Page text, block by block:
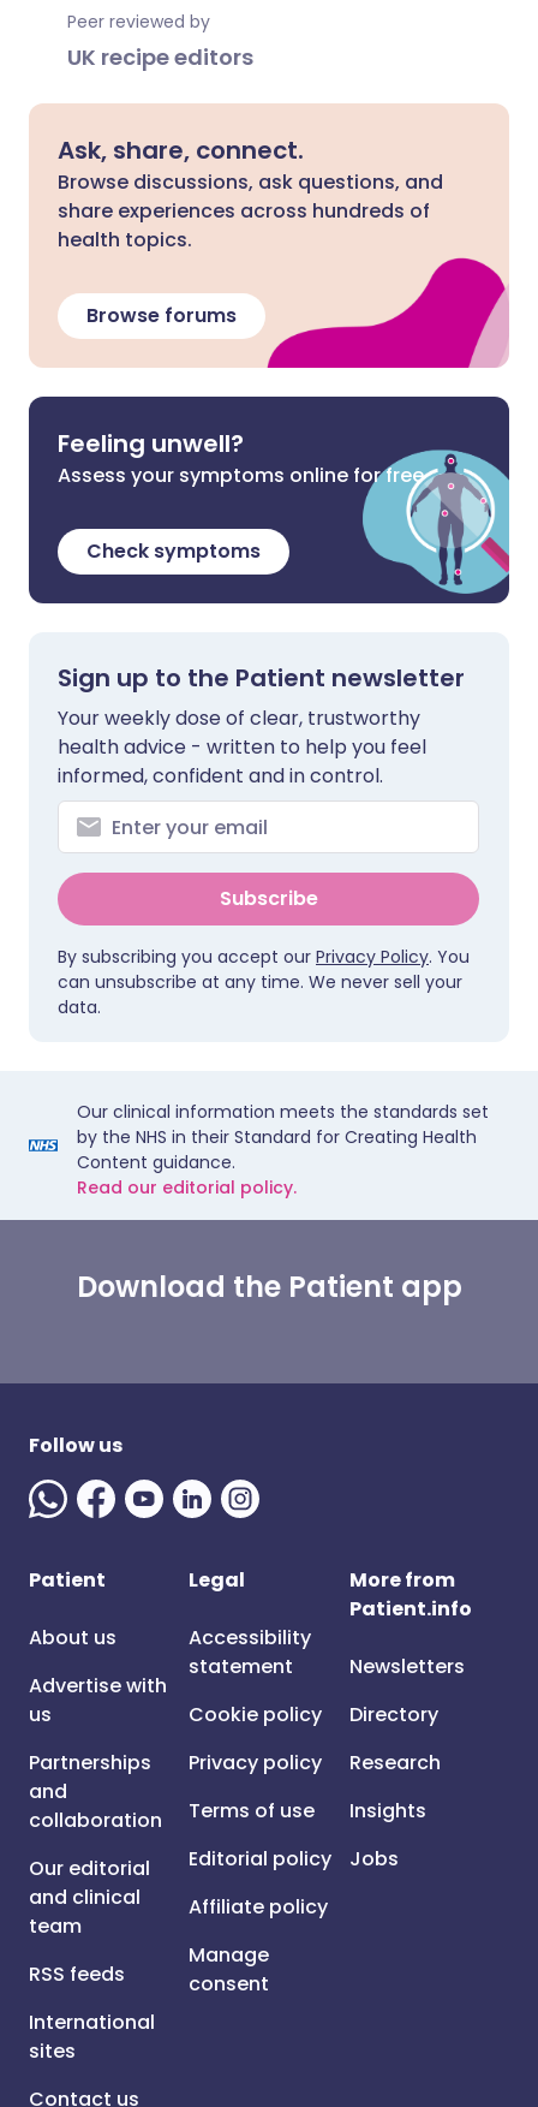
Peer reviewed by
UK recipe editors
Ask, share, connect.
Browse discussions, ask questions, and
share experiences across hundreds of
health topics.
Browse forums
Feeling unwell?
Assess your symptoms online for free
Check symptoms
Sign up to the Patient newsletter
Your weekly dose of clear, trustworthy
health advice - written to help you feel
informed, confident and in control.
Subscribe
By subscribing you accept our Privacy Policy. You
can unsubscribe at any time. We never sell your
data.
Our clinical information meets the standards set
by the NHS in their Standard for Creating Health
Content guidance.
Read our editorial policy.
Download the Patient app
Follow us
Patient
About us
Advertise with
us
Partnerships
and
collaboration
Our editorial
and clinical
team
RSS feeds
International
sites
Contact us
Legal
Accessibility
statement
Cookie policy
Privacy policy
Terms of use
Editorial policy
Affiliate policy
Manage
consent
More from
Patient.info
Newsletters
Directory
Research
Insights
Jobs